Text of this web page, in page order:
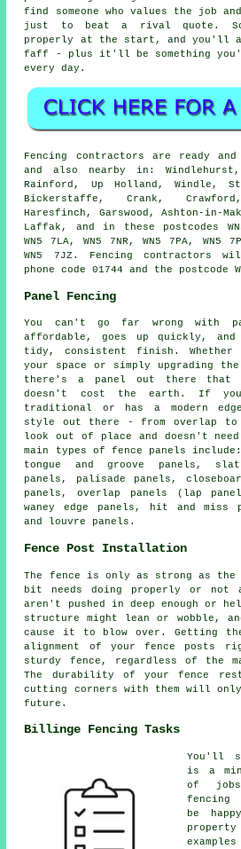
find someone who values the job
just to beat a rival quote.
properly at the start, and you'll
faff - plus it'll be something
every day.
Fencing contractors are ready
and also nearby in: Windlehurst,
Rainford, Up Holland, Windle, St
Bickerstaffe, Crank,
Haresfinch, Garswood, Ashton-in-
Laffak, and in these postcodes
WN5 7LA, WN5 7NR, WN5 7PA, WN5
WN5 7JZ. Fencing contractors
phone code 01744 and the postcode
Panel Fencing
You can't go far wrong with
affordable, goes up quickly,
tidy, consistent finish. Whether
your space or simply upgrading
there's a panel out there
doesn't cost the earth. If
traditional or has a modern
style out there - from overlap
look out of place and doesn't
main types of fence panels
tongue and groove panels,
panels, palisade panels,
panels, overlap panels (lap
waney edge panels, hit and miss
and louvre panels.
Fence Post Installation
The fence is only as strong as
bit needs doing properly or
aren't pushed in deep enough or
structure might lean or wobble,
cause it to blow over. Getting
alignment of your fence posts
sturdy fence, regardless of the
The durability of your fence
cutting corners with them will only
future.
Billinge Fencing Tasks
You'll
is a
of
fencing
be